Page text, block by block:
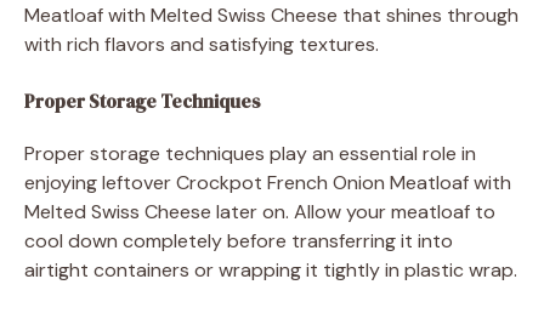
Meatloaf with Melted Swiss Cheese that shines through
with rich flavors and satisfying textures.
Proper Storage Techniques
Proper storage techniques play an essential role in
enjoying leftover Crockpot French Onion Meatloaf with
Melted Swiss Cheese later on. Allow your meatloaf to
cool down completely before transferring it into
airtight containers or wrapping it tightly in plastic wrap.